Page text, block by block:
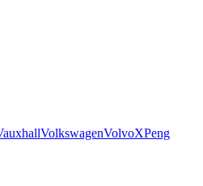
VolkswagenVolvoXPeng